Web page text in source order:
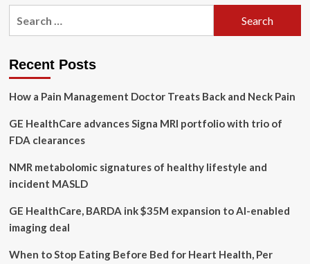
Gig
‘Obamacare’
Recent Posts
How a Pain Management Doctor Treats Back and Neck Pain
GE HealthCare advances Signa MRI portfolio with trio of
FDA clearances
NMR metabolomic signatures of healthy lifestyle and
incident MASLD
GE HealthCare, BARDA ink $35M expansion to AI-enabled
imaging deal
When to Stop Eating Before Bed for Heart Health, Per